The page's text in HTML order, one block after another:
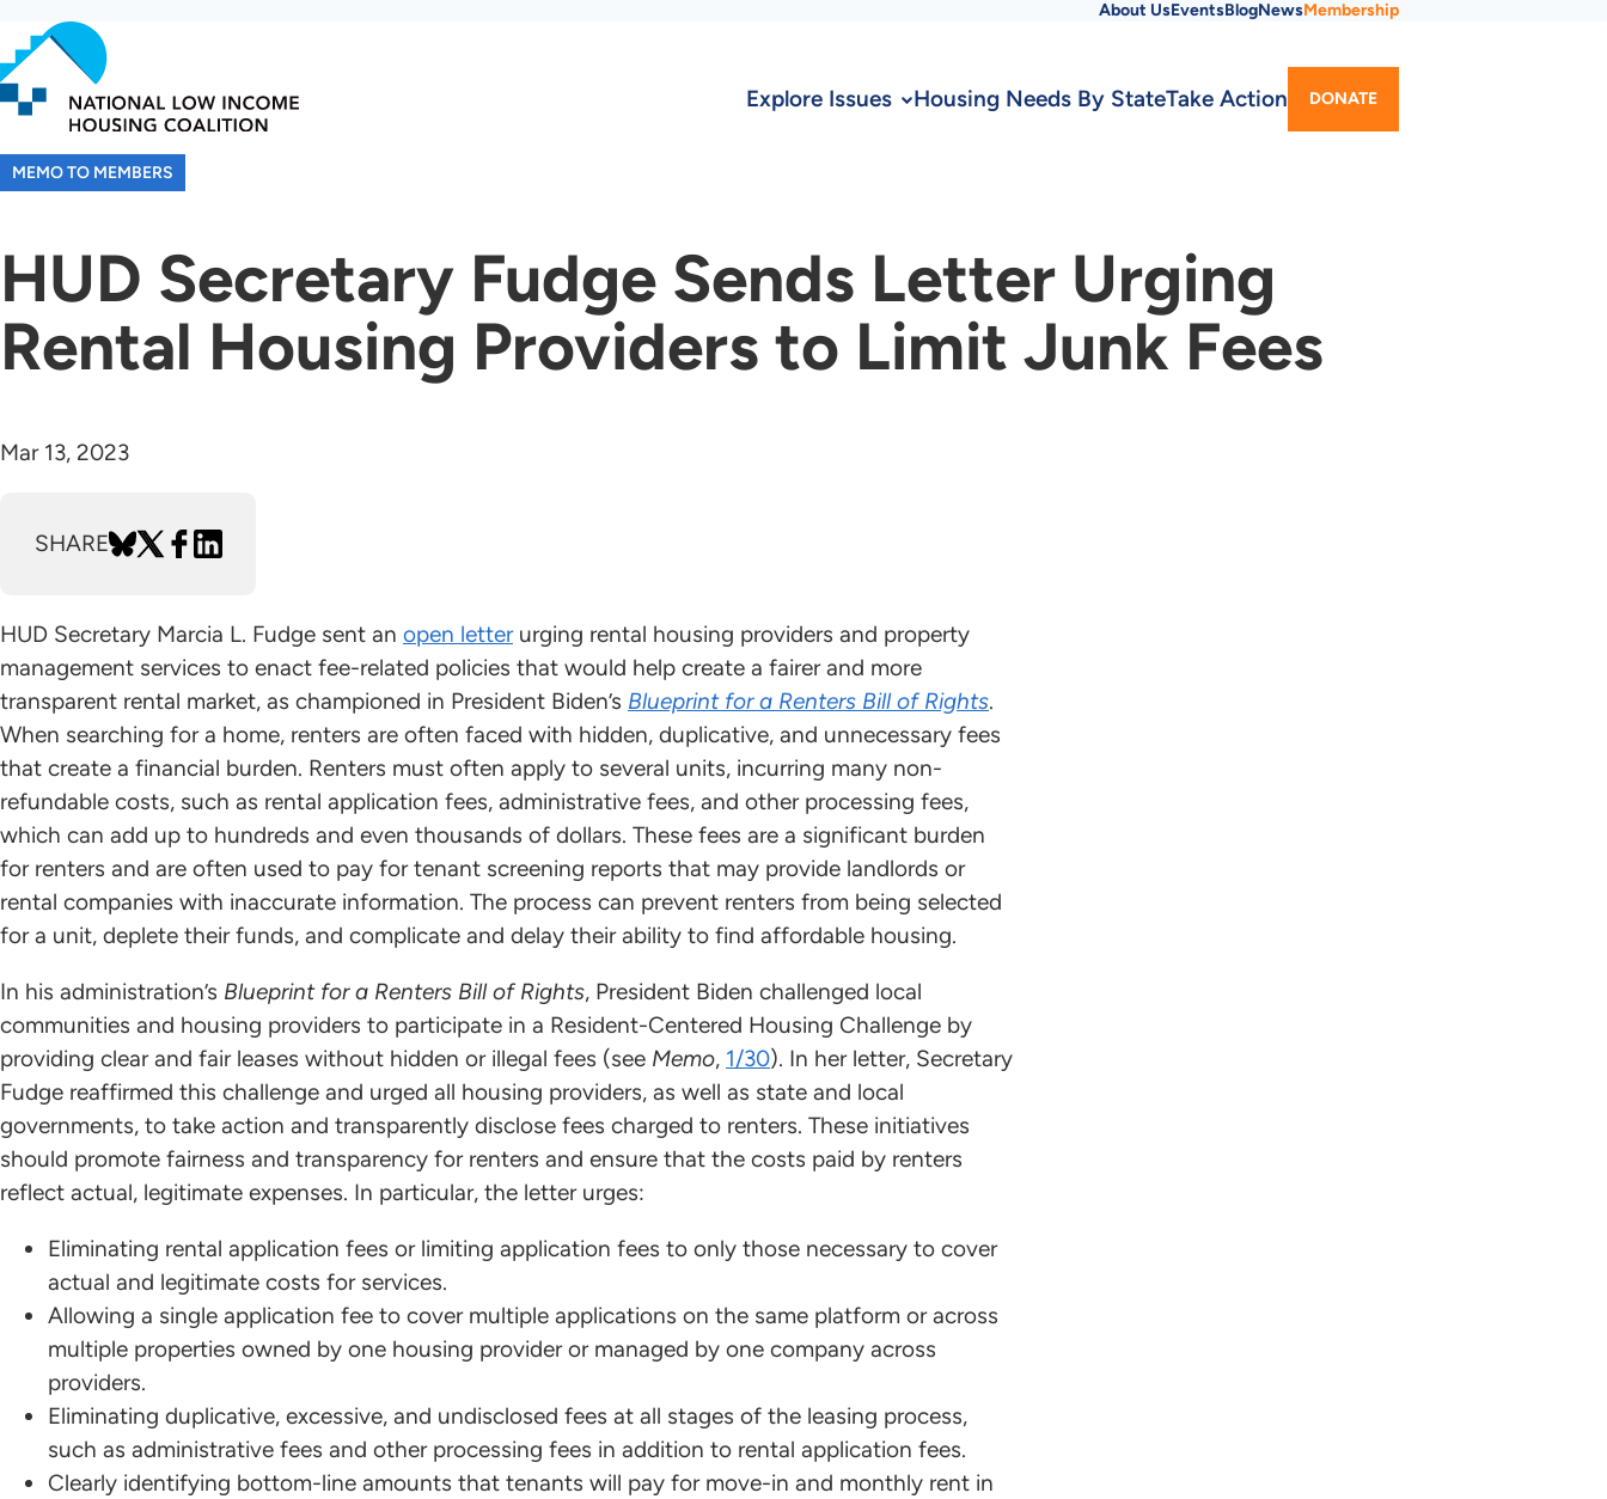
to
main
content
Menu
About UsEventsBlogNewsMembership
Explore Issues Housing Needs By StateTake Action DONATE
MEMO TO MEMBERS
HUD Secretary Fudge Sends Letter Urging
Rental Housing Providers to Limit Junk Fees
Mar 13, 2023
SHARE
HUD Secretary Marcia L. Fudge sent an open letterurging rental housing providers and property
management services to enact fee-related policies that would help create a fairer and more
transparent rental market, as championed in President Biden’s Blueprint for a Renters Bill of Rights.
When searching for a home, renters are often faced with hidden, duplicative, and unnecessary fees
that create a financial burden. Renters must often apply to several units, incurring many non-
refundable costs, such as rental application fees, administrative fees, and other processing fees,
which can add up to hundreds and even thousands of dollars. These fees are a significant burden
for renters and are often used to pay for tenant screening reports that may provide landlords or
rental companies with inaccurate information. The process can prevent renters from being selected
for a unit, deplete their funds, and complicate and delay their ability to find affordable housing.
In his administration’s Blueprint for a Renters Bill of Rights, President Biden challenged local
communities and housing providers to participate in a Resident-Centered Housing Challenge by
providing clear and fair leases without hidden or illegal fees (see Memo, 1/30). In her letter, Secretary
Fudge reaffirmed this challenge and urged all housing providers, as well as state and local
governments, to take action and transparently disclose fees charged to renters. These initiatives
should promote fairness and transparency for renters and ensure that the costs paid by renters
reflect actual, legitimate expenses. In particular, the letter urges:
Eliminating rental application fees or limiting application fees to only those necessary to cover
actual and legitimate costs for services.
Allowing a single application fee to cover multiple applications on the same platform or across
multiple properties owned by one housing provider or managed by one company across
providers.
Eliminating duplicative, excessive, and undisclosed fees at all stages of the leasing process,
such as administrative fees and other processing fees in addition to rental application fees.
Clearly identifying bottom-line amounts that tenants will pay for move-in and monthly rent in